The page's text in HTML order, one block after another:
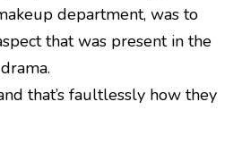
department, was to
that was present in the
that’s faultlessly how they